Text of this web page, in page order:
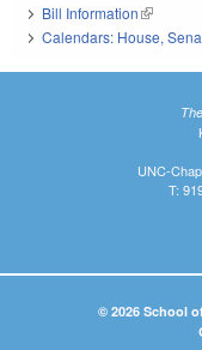
Bill Information(link is
Calendars: House,
UNC-
T:
© 2026 School